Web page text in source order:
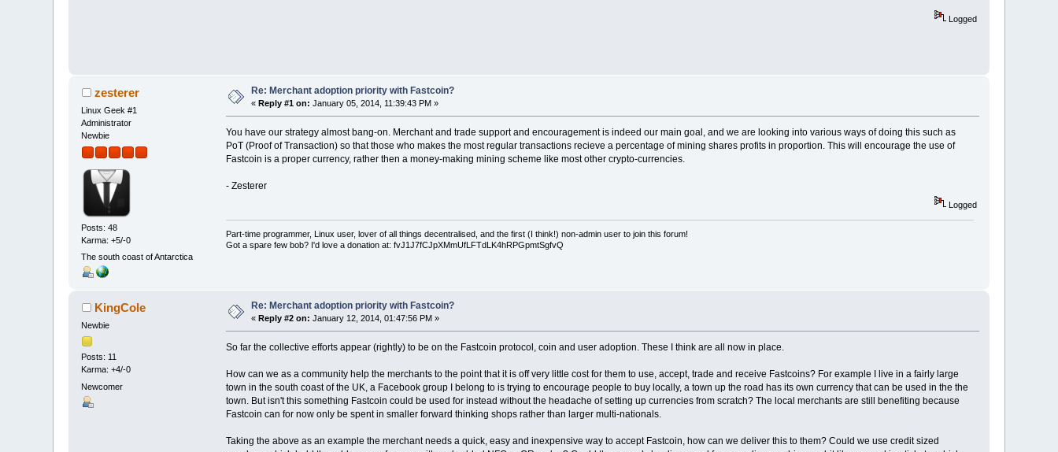
Logged
zesterer
Linux Geek #1
Administrator
Newbie
Posts: 48
Karma: +5/-0
The south coast of Antarctica
Re: Merchant adoption priority with Fastcoin?
«Reply #1 on: January 05, 2014, 11:39:43 PM »
You have our strategy almost bang-on. Merchant and trade support and encouragement is indeed our main goal, and we are looking into various ways of doing this such as
PoT (Proof of Transaction) so that those who makes the most regular transactions recieve a percentage of mining shares profits in proportion. This will encourage the use of
Fastcoin is a proper currency, rather then a money-making mining scheme like most other crypto-currencies.
- Zesterer
Logged
Part-time programmer, Linux user, lover of all things decentralised, and the first (I think!) non-admin user to join this forum!
Got a spare few bob? I'd love a donation at: fvJ1J7fCJpXMmUfLFTdLK4hRPGpmtSgfvQ
KingCole
Newbie
Posts: 11
Karma: +4/-0
Newcomer
Re: Merchant adoption priority with Fastcoin?
«Reply #2 on: January 12, 2014, 01:47:56 PM »
So far the collective efforts appear (rightly) to be on the Fastcoin protocol, coin and user adoption. These I think are all now in place.
How can we as a community help the merchants to the point that it is off very little cost for them to use, accept, trade and receive Fastcoins? For example I live in a fairly large
town in the south coast of the UK, a Facebook group I belong to is trying to encourage people to buy locally, a town up the road has its own currency that can be used in the the
town. But isn't this something Fastcoin could be used for instead without the headache of setting up currencies from scratch? The local merchants are still benefiting because
Fastcoin can for now only be spent in smaller forward thinking shops rather than larger multi-nationals.
Taking the above as an example the merchant needs a quick, easy and inexpensive way to accept Fastcoin, how can we deliver this to them? Could we use credit sized